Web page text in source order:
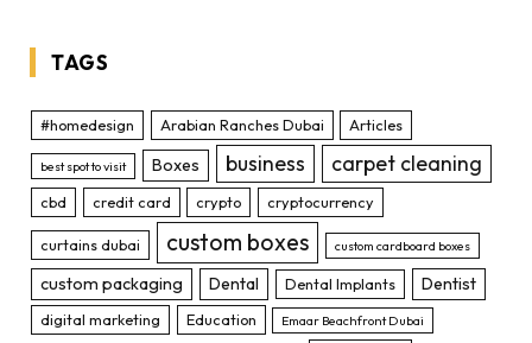
TAGS
#homedesign Arabian Ranches Dubai Articles
best spot to visit Boxes business carpet cleaning
cbd credit card crypto cryptocurrency
curtains dubai custom boxes custom cardboard boxes
custom packaging Dental Dental Implants Dentist
digital marketing Education Emaar Beachfront Dubai